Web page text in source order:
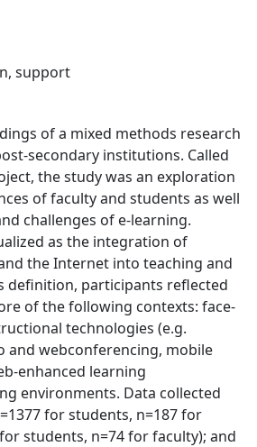
, support
of a mixed methods research
secondary institutions. Called
the study was an exploration
of faculty and students as well
challenges of e-learning.
as the integration of
the Internet into teaching and
definition, participants reflected
of the following contexts: face-
technologies (e.g.
and webconferencing, mobile
enhanced learning
environments. Data collected
for students, n=187 for
students, n=74 for faculty); and